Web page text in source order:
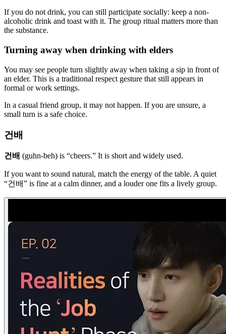
If you do not drink, you can still participate socially: keep a non-
alcoholic drink and toast with it. The group ritual matters more than
the substance.
Turning away when drinking with elders
You may see people turn slightly away when taking a sip in front of
an elder. This is a traditional respect gesture that still appears in
formal or work settings.
In a casual friend group, it may not happen. If you are unsure, a
small turn is a safe choice.
건배
건배 (guhn-beh) is “cheers.” It is short and widely used.
If you want to sound natural, match the energy of the table. A quiet
“건배” is fine at a calm dinner, and a louder one fits a lively group.